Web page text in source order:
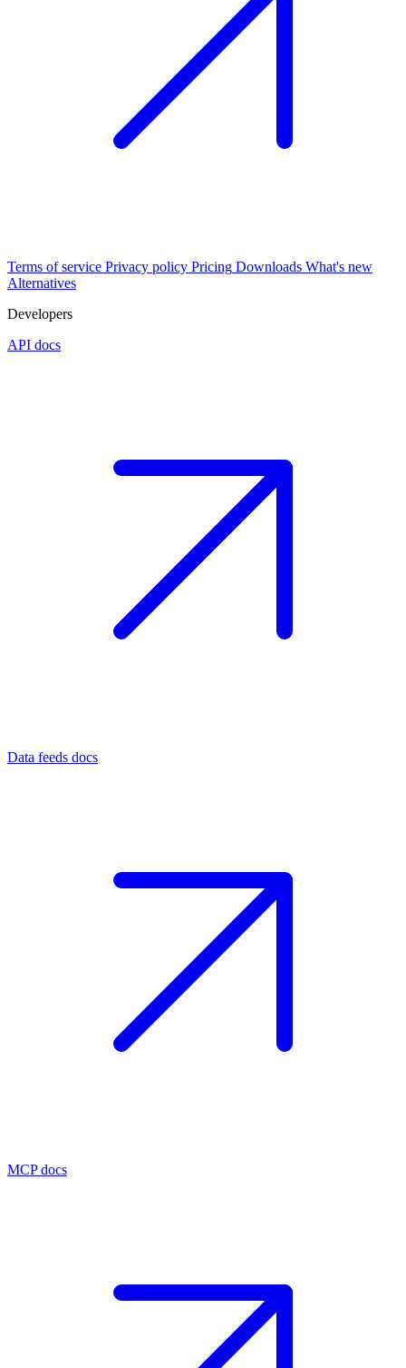
Terms of service Privacy policy Pricing Downloads What's new
Alternatives
Developers
API docs
Data feeds docs
MCP docs